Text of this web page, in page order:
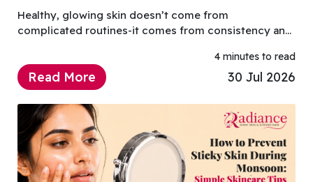
Healthy, glowing skin doesn’t come from
complicated routines-it comes from consistency and
skincare routine helps maintain hydration...4 minutes to read
Read More 30 Jul 2026